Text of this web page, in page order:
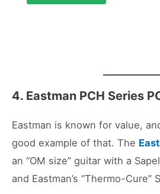
4. Eastman PCH Series
Eastman is known for value,
good example of that. The
an “OM size” guitar with a
and Eastman’s “Thermo-Cure”